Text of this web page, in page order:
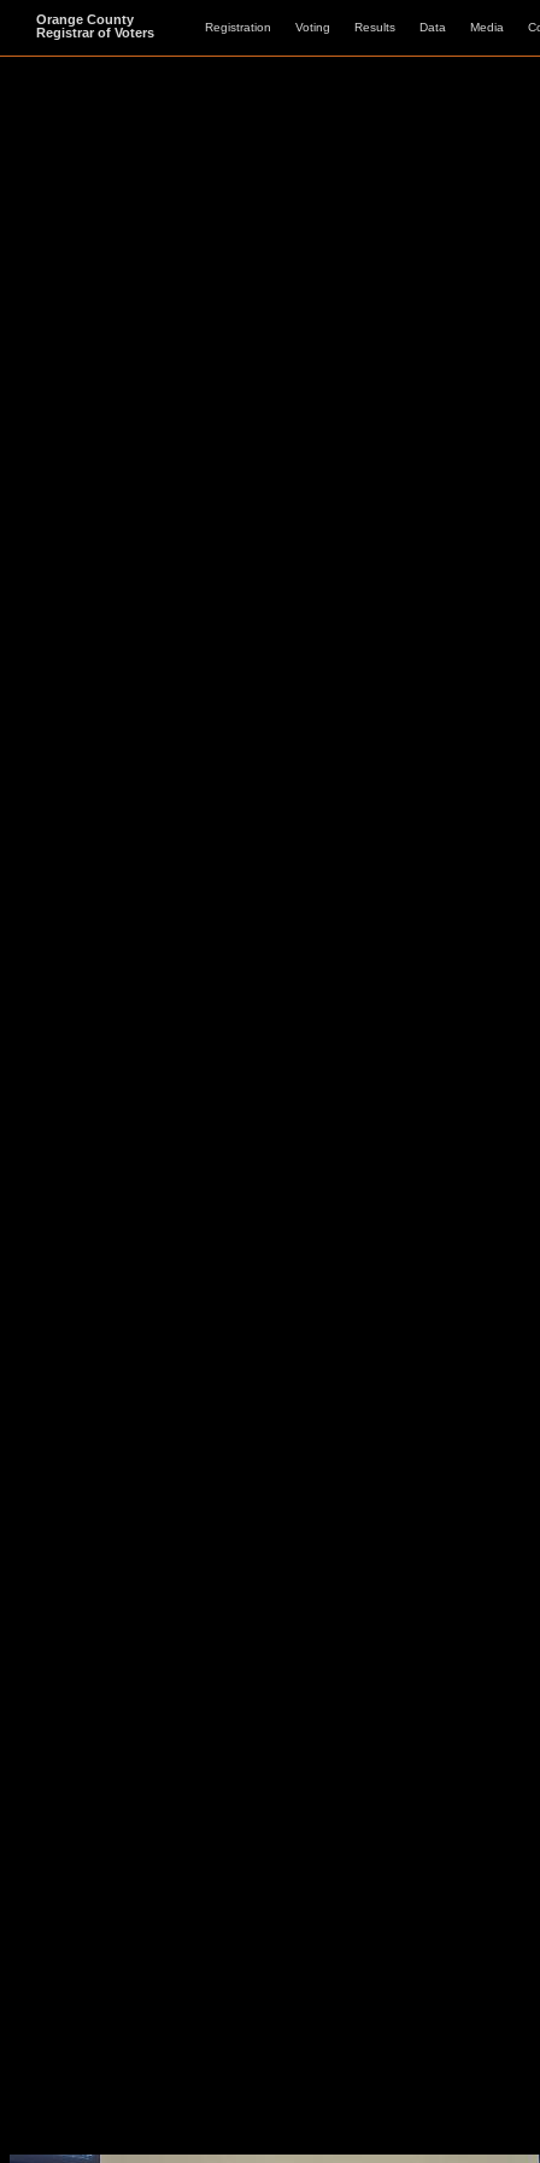
Orange County
Registrar of Voters
Registration Voting Results Data Media